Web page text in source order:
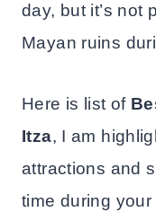
day, but it’s not
Mayan ruins
Here is list of
Itza, I am
attractions and
time during your